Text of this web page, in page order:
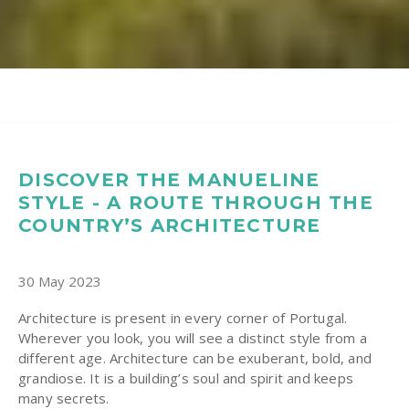
DISCOVER THE MANUELINE
STYLE - A ROUTE THROUGH THE
COUNTRY’S ARCHITECTURE
30 May 2023
Architecture is present in every corner of Portugal.
Wherever you look, you will see a distinct style from a
different age. Architecture can be exuberant, bold, and
grandiose. It is a building’s soul and spirit and keeps
many secrets.